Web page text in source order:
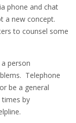
phone and chat
a new concept.
to counsel some
person
Telephone
be a general
times by